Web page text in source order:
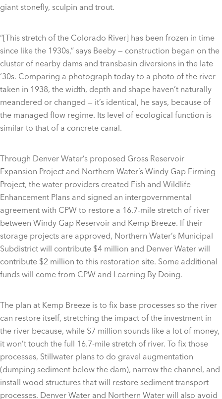
giant stonefly, sculpin and trout.
“[This stretch of the Colorado River] has been frozen in time
since like the 1930s,” says Beeby — construction began on the
cluster of nearby dams and transbasin diversions in the late
‘30s. Comparing a photograph today to a photo of the river
taken in 1938, the width, depth and shape haven’t naturally
meandered or changed — it’s identical, he says, because of
the managed flow regime. Its level of ecological function is
similar to that of a concrete canal.
Through Denver Water’s proposed Gross Reservoir
Expansion Project and Northern Water’s Windy Gap Firming
Project, the water providers created Fish and Wildlife
Enhancement Plans and signed an intergovernmental
agreement with CPW to restore a 16.7-mile stretch of river
between Windy Gap Reservoir and Kemp Breeze. If their
storage projects are approved, Northern Water’s Municipal
Subdistrict will contribute $4 million and Denver Water will
contribute $2 million to this restoration site. Some additional
funds will come from CPW and Learning By Doing.
The plan at Kemp Breeze is to fix base processes so the river
can restore itself, stretching the impact of the investment in
the river because, while $7 million sounds like a lot of money,
it won’t touch the full 16.7-mile stretch of river. To fix those
processes, Stillwater plans to do gravel augmentation
(dumping sediment below the dam), narrow the channel, and
install wood structures that will restore sediment transport
processes. Denver Water and Northern Water will also avoid